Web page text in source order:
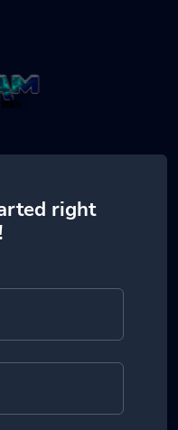
right